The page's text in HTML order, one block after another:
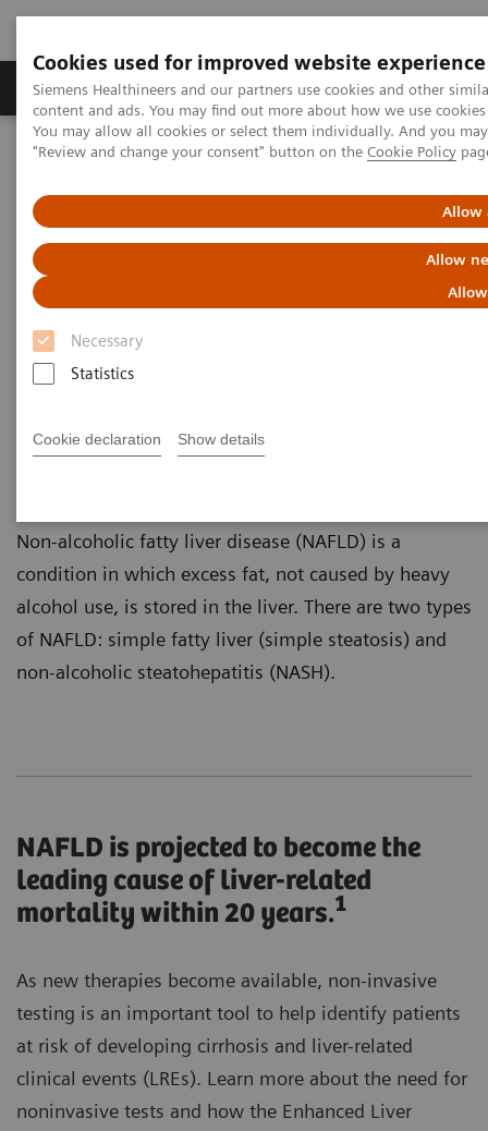
Cookies used for improved website experience
Siemens Healthineers and our partners use cookies and other
content and ads. You may find out more about how we use
You may allow all cookies or select them individually. And you
"Review and change your consent" button on the Cookie Policy
Allow
Allow
Necessary
Statistics
Cookie declaration Show details
Products & Services Clinical Fields
Home
Laboratory Diagnostics
Addressing the rising prevalence of Non-alcoholic Fatty Liver
Disease
Addressing the rising
prevalence of Non-alcoholic
Fatty Liver Disease
Learn more about NAFLD, a leading cause
Non-alcoholic fatty liver disease (NAFLD) is a
condition in which excess fat, not caused by heavy
alcohol use, is stored in the liver. There are two types
of NAFLD: simple fatty liver (simple steatosis) and
non-alcoholic steatohepatitis (NASH).
NAFLD is projected to become the
leading cause of liver-related
mortality within 20 years.1
As new therapies become available, non-invasive
testing is an important tool to help identify patients
at risk of developing cirrhosis and liver-related
clinical events (LREs). Learn more about the need for
noninvasive tests and how the Enhanced Liver